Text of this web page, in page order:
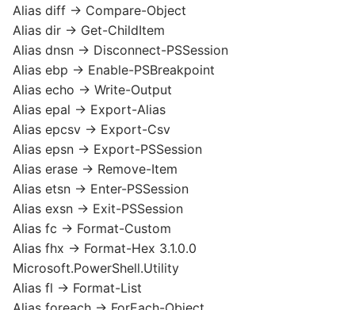
Alias diff -> Compare-Object
Alias dir -> Get-ChildItem
Alias dnsn -> Disconnect-PSSession
Alias ebp -> Enable-PSBreakpoint
Alias echo -> Write-Output
Alias epal -> Export-Alias
Alias epcsv -> Export-Csv
Alias epsn -> Export-PSSession
Alias erase -> Remove-Item
Alias etsn -> Enter-PSSession
Alias exsn -> Exit-PSSession
Alias fc -> Format-Custom
Alias fhx -> Format-Hex 3.1.0.0
Microsoft.PowerShell.Utility
Alias fl -> Format-List